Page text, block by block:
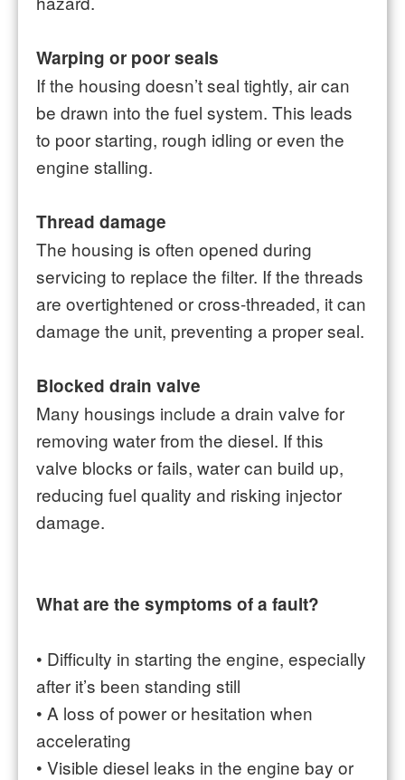
Warping or poor seals
If the housing doesn’t seal tightly, air can
be drawn into the fuel system. This leads
to poor starting, rough idling or even the
engine stalling.
Thread damage
The housing is often opened during
servicing to replace the filter. If the threads
are overtightened or cross-threaded, it can
damage the unit, preventing a proper seal.
Blocked drain valve
Many housings include a drain valve for
removing water from the diesel. If this
valve blocks or fails, water can build up,
reducing fuel quality and risking injector
damage.
What are the symptoms of a fault?
• Difficulty in starting the engine, especially
after it’s been standing still
• A loss of power or hesitation when
accelerating
• Visible diesel leaks in the engine bay or